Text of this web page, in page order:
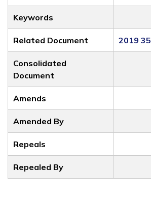
Keywords
Related Document 2019 35
Consolidated
Document
Amends
Amended By
Repeals
Repealed By